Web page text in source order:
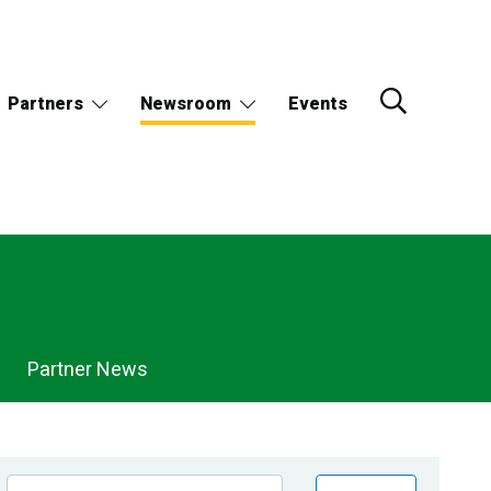
Partners Newsroom Events
Partner News